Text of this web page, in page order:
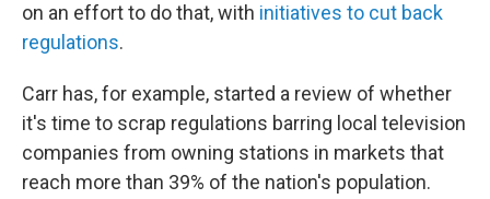
on an effort to do that, with initiatives to cut back
regulations.
Carr has, for example, started a review of whether
it's time to scrap regulations barring local television
companies from owning stations in markets that
reach more than 39% of the nation's population.